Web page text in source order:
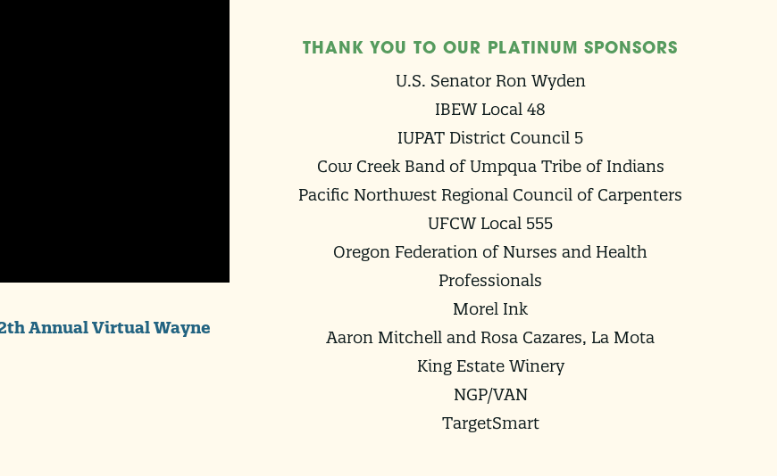
Annual Virtual Wayne
THANK YOU TO OUR PLATINUM SPONSORS
U.S. Senator Ron Wyden
IBEW Local 48
IUPAT District Council 5
Cow Creek Band of Umpqua Tribe of Indians
Pacific Northwest Regional Council of Carpenters
UFCW Local 555
Oregon Federation of Nurses and Health
Professionals
Morel Ink
Aaron Mitchell and Rosa Cazares, La Mota
King Estate Winery
NGP/VAN
TargetSmart